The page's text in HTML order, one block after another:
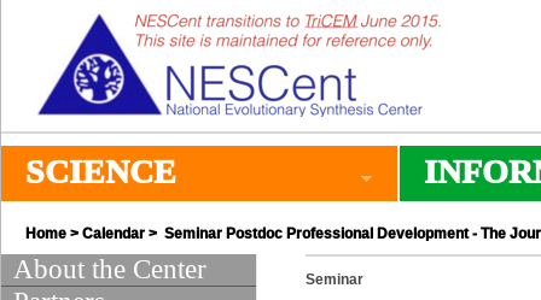
SCIENCE
Home > Calendar > Seminar Postdoc Professional Development - The
About the Center
Seminar